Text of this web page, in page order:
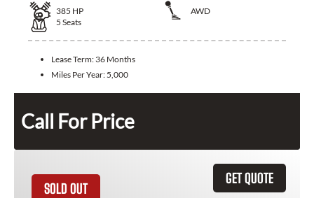
385 HP
AWD
5 Seats
Lease Term: 36 Months
Miles Per Year: 5,000
Call For Price
GET QUOTE
SOLD OUT